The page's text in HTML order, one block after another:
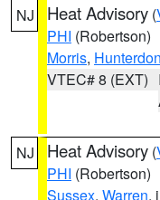
NJ Heat Advisory (
PHI (Robertson)
Morris, Hunterdon
VTEC# 8 (EXT)
NJ Heat Advisory (
PHI (Robertson)
Sussex, Warren,